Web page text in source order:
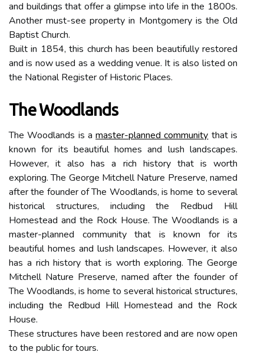
and buildings that offer a glimpse into life in the 1800s.
Another must-see property in Montgomery is the Old
Baptist Church.
Built in 1854, this church has been beautifully restored
and is now used as a wedding venue. It is also listed on
the National Register of Historic Places.
The Woodlands
The Woodlands is amaster-planned community that is
known for its beautiful homes and lush landscapes.
However, it also has a rich history that is worth
exploring. The George Mitchell Nature Preserve, named
after the founder of The Woodlands, is home to several
historical structures, including the Redbud Hill
Homestead and the Rock House. The Woodlands is a
master-planned community that is known for its
beautiful homes and lush landscapes. However, it also
has a rich history that is worth exploring. The George
Mitchell Nature Preserve, named after the founder of
The Woodlands, is home to several historical structures,
including the Redbud Hill Homestead and the Rock
House.
These structures have been restored and are now open
to the public for tours.